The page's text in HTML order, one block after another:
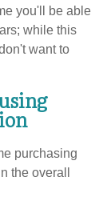
you'll be able
while this
want to
purchasing
the overall